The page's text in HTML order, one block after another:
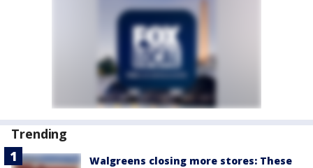
Trending
Walgreens closing more stores: These